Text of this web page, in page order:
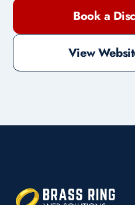
Book a
View